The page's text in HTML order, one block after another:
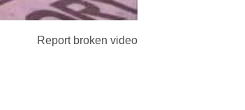
Report broken video